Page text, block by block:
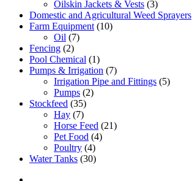
Oilskin Jackets & Vests (3)
Domestic and Agricultural Weed Sprayers
Farm Equipment (10)
Oil (7)
Fencing (2)
Pool Chemical (1)
Pumps & Irrigation (7)
Irrigation Pipe and Fittings (5)
Pumps (2)
Stockfeed (35)
Hay (7)
Horse Feed (21)
Pet Food (4)
Poultry (4)
Water Tanks (30)